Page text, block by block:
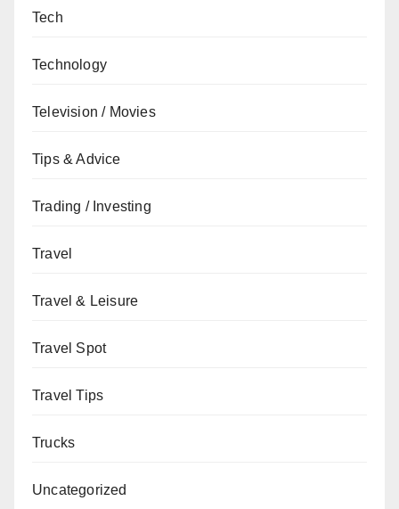
Tech
Technology
Television / Movies
Tips & Advice
Trading / Investing
Travel
Travel & Leisure
Travel Spot
Travel Tips
Trucks
Uncategorized